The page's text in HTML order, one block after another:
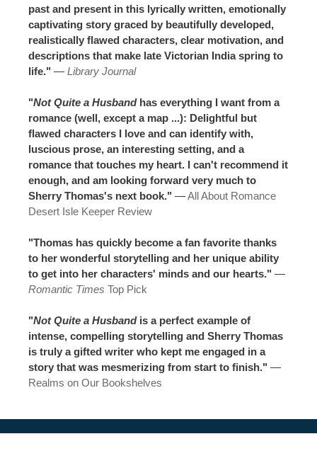
past and present in this lyrically written, emotionally
captivating story graced by beautifully developed,
realistically flawed characters, clear motivation, and
descriptions that make late Victorian India spring to
life." — Library Journal
"Not Quite a Husbandhas everything I want from a
romance (well, except a map ...): Delightful but
flawed characters I love and can identify with,
luscious prose, an interesting setting, and a
romance that touches my heart. I can't recommend it
enough, and am looking forward very much to
Sherry Thomas's next book." —All About Romance
Desert Isle Keeper Review
"Thomas has quickly become a fan favorite thanks
to her wonderful storytelling and her unique ability
to get into her characters' minds and our hearts." —
Romantic Times Top Pick
"Not Quite a Husbandis a perfect example of
intense, compelling storytelling and Sherry Thomas
is truly a gifted writer who kept me engaged in a
story that was mesmerizing from start to finish." —
Realms on Our Bookshelves